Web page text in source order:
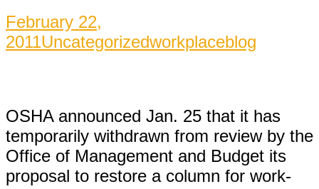
February 22,
2011Uncategorizedworkplaceblog
OSHA announced Jan. 25 that it has
temporarily withdrawn from review by the
Office of Management and Budget its
proposal to restore a column for work-